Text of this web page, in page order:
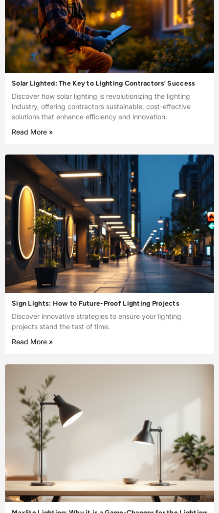
Solar Lighted: The Key to Lighting Contractors’ Success
Discover how solar lighting is revolutionizing the lighting
industry, offering contractors sustainable, cost-effective
solutions that enhance efficiency and innovation.
Read More »
Sign Lights: How to Future-Proof Lighting Projects
Discover innovative strategies to ensure your lighting
projects stand the test of time.
Read More »